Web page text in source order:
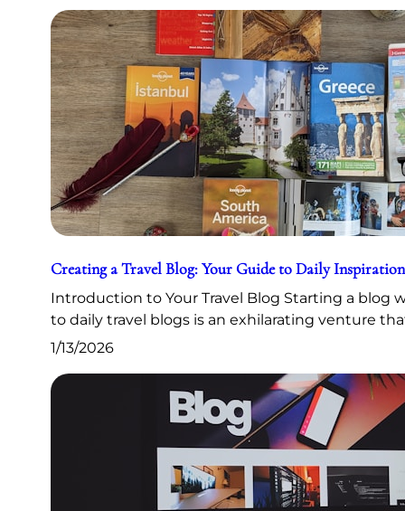
Creating a Travel Blog: Your Guide to Daily Inspiration
Introduction to Your Travel Blog Starting a blog
to daily travel blogs is an exhilarating venture
1/13/2026